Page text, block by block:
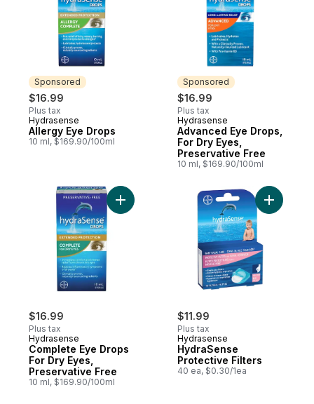
Sponsored
$16.99
Plus tax
Sponsored
Hydrasense
Allergy Eye Drops
10 ml, $169.90/100ml
Sponsored
$16.99
Plus tax
Sponsored
Hydrasense
Advanced Eye Drops,
For Dry Eyes,
Preservative Free
10 ml, $169.90/100ml
$16.99
Plus tax
Hydrasense
Complete Eye Drops
For Dry Eyes,
Preservative Free
10 ml, $169.90/100ml
Add Complete Eye Drops For Dry Eyes,
$11.99
Plus tax
Hydrasense
HydraSense
Protective Filters
40 ea, $0.30/1ea
Add